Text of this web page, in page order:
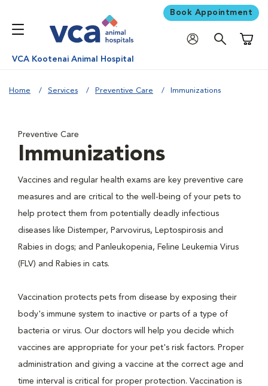
Book Appointment
VCA Kootenai Animal Hospital
Home Services Preventive Care Immunizations
Preventive Care
Immunizations
Vaccines and regular health exams are key preventive care
measures and are critical to the well-being of your pets to
help protect them from potentially deadly infectious
diseases like Distemper, Parvovirus, Leptospirosis and
Rabies in dogs; and Panleukopenia, Feline Leukemia Virus
(FLV) and Rabies in cats.
Vaccination protects pets from disease by exposing their
body's immune system to inactive or parts of a type of
bacteria or virus. Our doctors will help you decide which
vaccines are appropriate for your pet's risk factors. Proper
administration and giving a vaccine at the correct age and
time interval is critical for proper protection. Vaccination is